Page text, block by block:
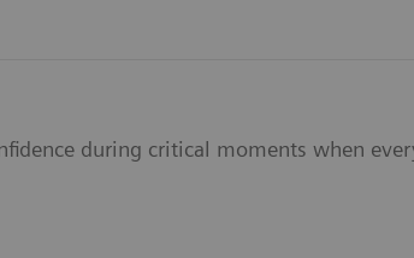
during critical moments when